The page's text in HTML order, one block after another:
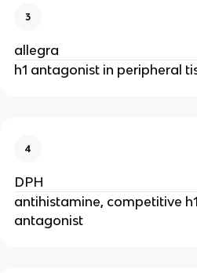
3
allegra
h1 antagonist in peripheral
4
DPH
antihistamine, competitive
antagonist